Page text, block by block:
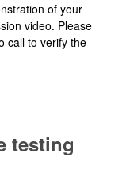
of your
video. Please
call to verify the
testing